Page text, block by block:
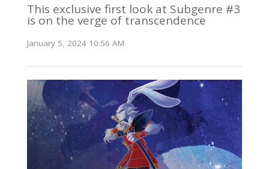
This exclusive first look at Subgenre #3
is on the verge of transcendence
January 5, 2024 10:56 AM